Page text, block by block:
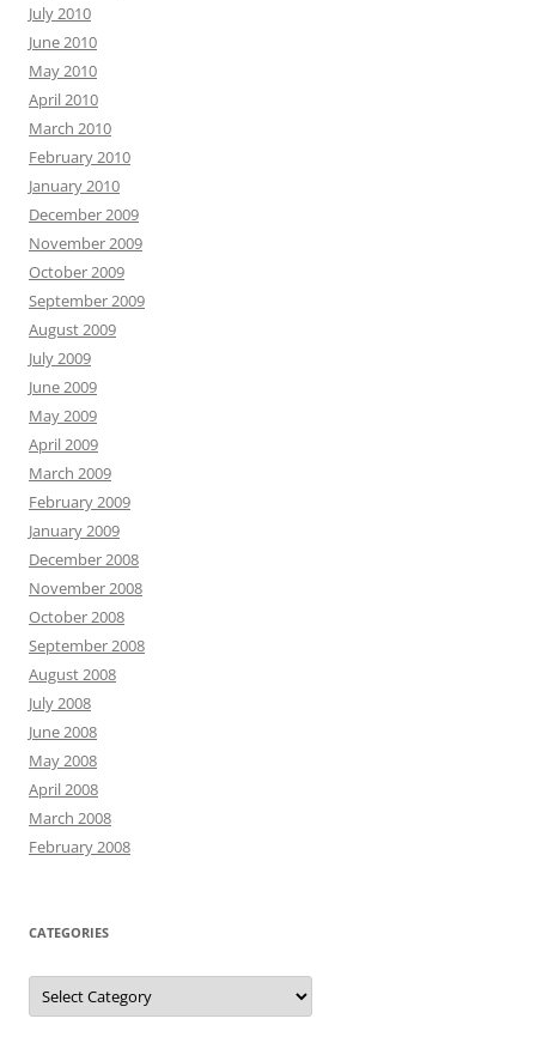
July 2010
June 2010
May 2010
April 2010
March 2010
February 2010
January 2010
December 2009
November 2009
October 2009
September 2009
August 2009
July 2009
June 2009
May 2009
April 2009
March 2009
February 2009
January 2009
December 2008
November 2008
October 2008
September 2008
August 2008
July 2008
June 2008
May 2008
April 2008
March 2008
February 2008
CATEGORIES
Categories